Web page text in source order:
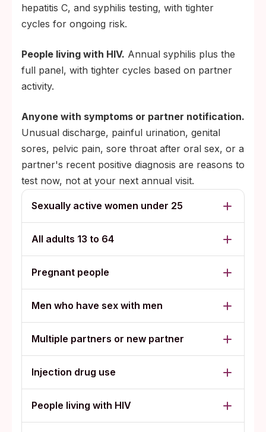
hepatitis C, and syphilis testing, with tighter
cycles for ongoing risk.
People living with HIV. Annual syphilis plus the
full panel, with tighter cycles based on partner
activity.
Anyone with symptoms or partner notification.
Unusual discharge, painful urination, genital
sores, pelvic pain, sore throat after oral sex, or a
partner's recent positive diagnosis are reasons to
test now, not at your next annual visit.
Sexually active women under 25
All adults 13 to 64
Pregnant people
Men who have sex with men
Multiple partners or new partner
Injection drug use
People living with HIV